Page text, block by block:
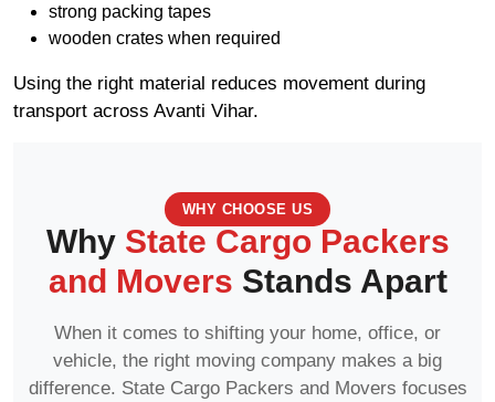
strong packing tapes
wooden crates when required
Using the right material reduces movement during
transport across Avanti Vihar.
WHY CHOOSE US
Why State Cargo Packers
and Movers Stands Apart
When it comes to shifting your home, office, or
vehicle, the right moving company makes a big
difference. State Cargo Packers and Movers focuses